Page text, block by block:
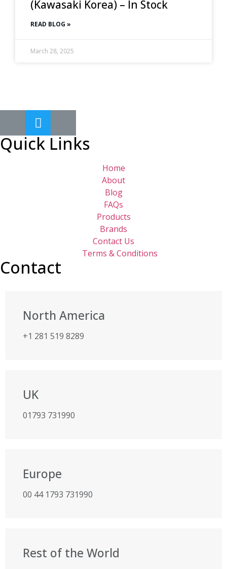
(Kawasaki Korea) – In Stock
READ BLOG »
March 28, 2025
Quick Links
Home
About
Blog
FAQs
Products
Brands
Contact Us
Terms & Conditions
Contact
North America
+1 281 519 8289
UK
01793 731990
Europe
00 44 1793 731990
Rest of the World